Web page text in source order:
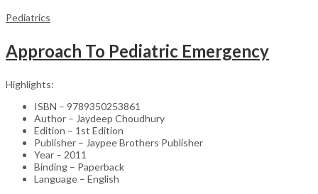
Pediatrics
Approach To Pediatric Emergency
Highlights:
ISBN – 9789350253861
Author – Jaydeep Choudhury
Edition – 1st Edition
Publisher – Jaypee Brothers Publisher
Year – 2011
Binding – Paperback
Language – English